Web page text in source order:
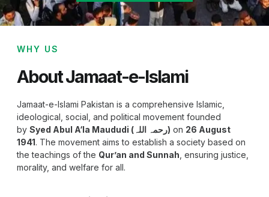
WHY US
About Jamaat-e-Islami
Jamaat-e-Islami Pakistan is a comprehensive Islamic,
ideological, social, and political movement founded
by
Syed Abul A‘la Maududi (رحمہ اللہ) on 26 August
1941. The movement aims to establish a society based on
the teachings of the Qur’an and Sunnah , ensuring justice,
morality, and welfare for all.